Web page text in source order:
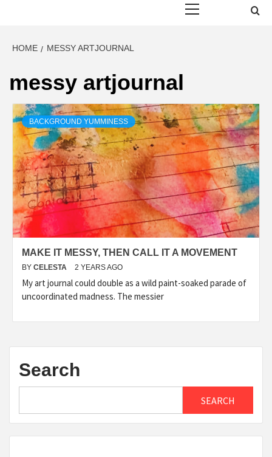
HOME MESSY ARTJOURNAL
messy artjournal
BACKGROUND YUMMINESS
MAKE IT MESSY, THEN CALL IT A MOVEMENT
BY CELESTA 2 YEARS AGO
My art journal could double as a wild paint-soaked parade of
uncoordinated madness. The messier
Search
SEARCH